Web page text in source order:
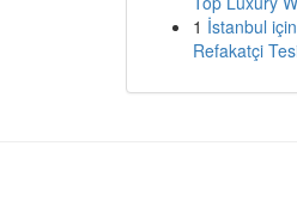
1 İstanbul
Refakatçi